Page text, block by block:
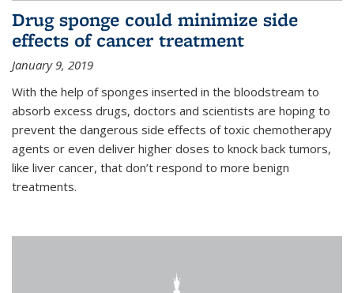
Drug sponge could minimize side
effects of cancer treatment
January 9, 2019
With the help of sponges inserted in the bloodstream to
absorb excess drugs, doctors and scientists are hoping to
prevent the dangerous side effects of toxic chemotherapy
agents or even deliver higher doses to knock back tumors,
like liver cancer, that don’t respond to more benign
treatments.